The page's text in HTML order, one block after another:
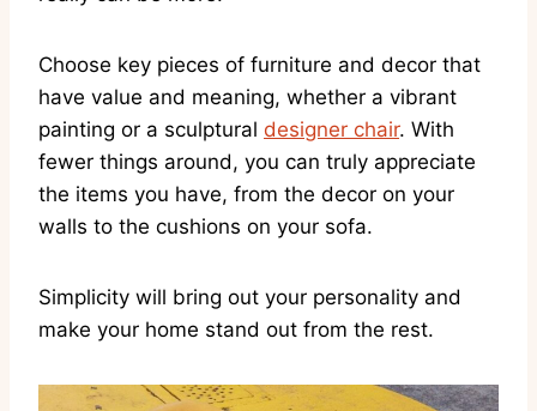
Choose key pieces of furniture and decor that
have value and meaning, whether a vibrant
painting or a sculptural designer chair. With
fewer things around, you can truly appreciate
the items you have, from the decor on your
walls to the cushions on your sofa.
Simplicity will bring out your personality and
make your home stand out from the rest.